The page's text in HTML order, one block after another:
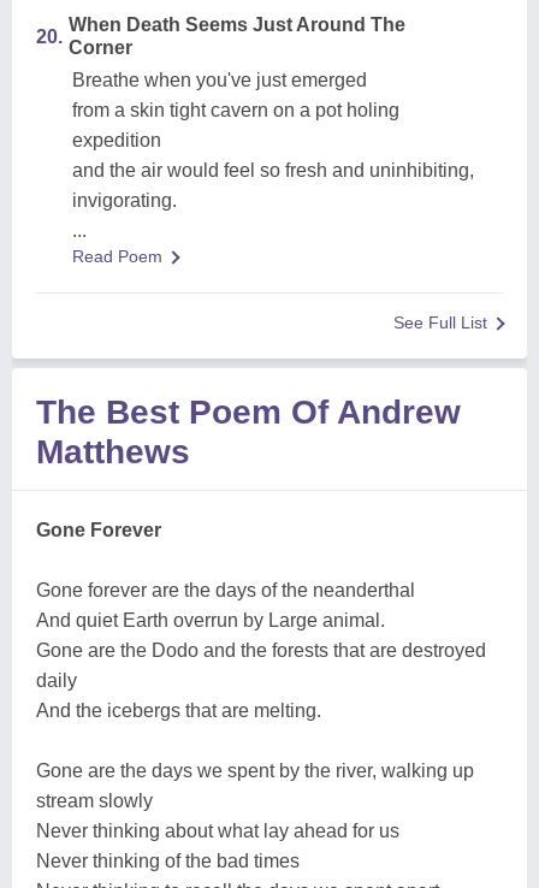
20.
When Death Seems Just Around The
Corner
Breathe when you've just emerged
from a skin tight cavern on a pot holing
expedition
and the air would feel so fresh and uninhibiting,
invigorating.
...
Read Poem
See Full List
The Best Poem Of Andrew
Matthews
Gone Forever
Gone forever are the days of the neanderthal
And quiet Earth overrun by Large animal.
Gone are the Dodo and the forests that are destroyed
daily
And the icebergs that are melting.
Gone are the days we spent by the river, walking up
stream slowly
Never thinking about what lay ahead for us
Never thinking of the bad times